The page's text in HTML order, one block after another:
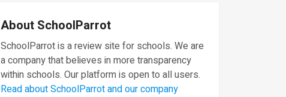
About SchoolParrot
SchoolParrot is a review site for schools. We are
a company that believes in more transparency
within schools. Our platform is open to all users.
Read about SchoolParrot and our company